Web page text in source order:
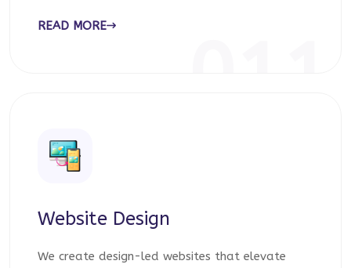
READ MORE
Website Design
We create design-led websites that elevate